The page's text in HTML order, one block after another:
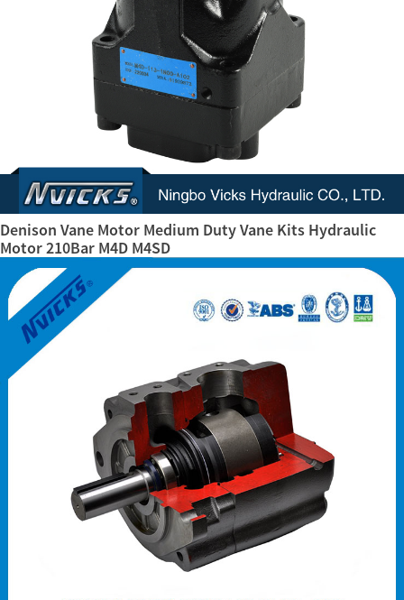
Denison Vane Motor Medium Duty Vane Kits Hydraulic
Motor 210Bar M4D M4SD